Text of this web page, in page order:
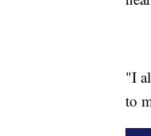
"I
to